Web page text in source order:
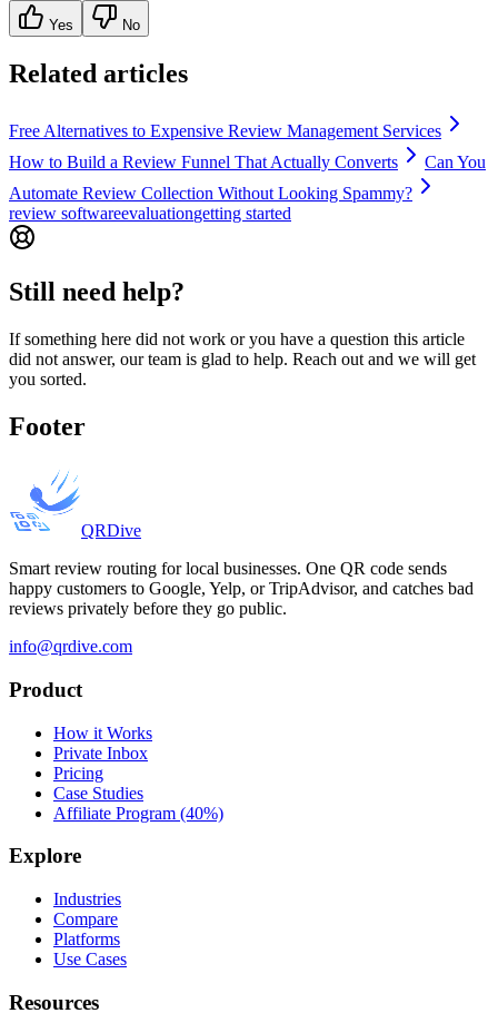
Yes No
Related articles
Free Alternatives to Expensive Review Management Services
How to Build a Review Funnel That Actually Converts
Can You
Automate Review Collection Without Looking Spammy?
review softwareevaluationgetting started
Still need help?
If something here did not work or you have a question this article
did not answer, our team is glad to help. Reach out and we will get
you sorted.
Footer
QRDive
Smart review routing for local businesses. One QR code sends
happy customers to Google, Yelp, or TripAdvisor, and catches bad
reviews privately before they go public.
info@qrdive.com
Product
How it Works
Private Inbox
Pricing
Case Studies
Affiliate Program (40%)
Explore
Industries
Compare
Platforms
Use Cases
Resources